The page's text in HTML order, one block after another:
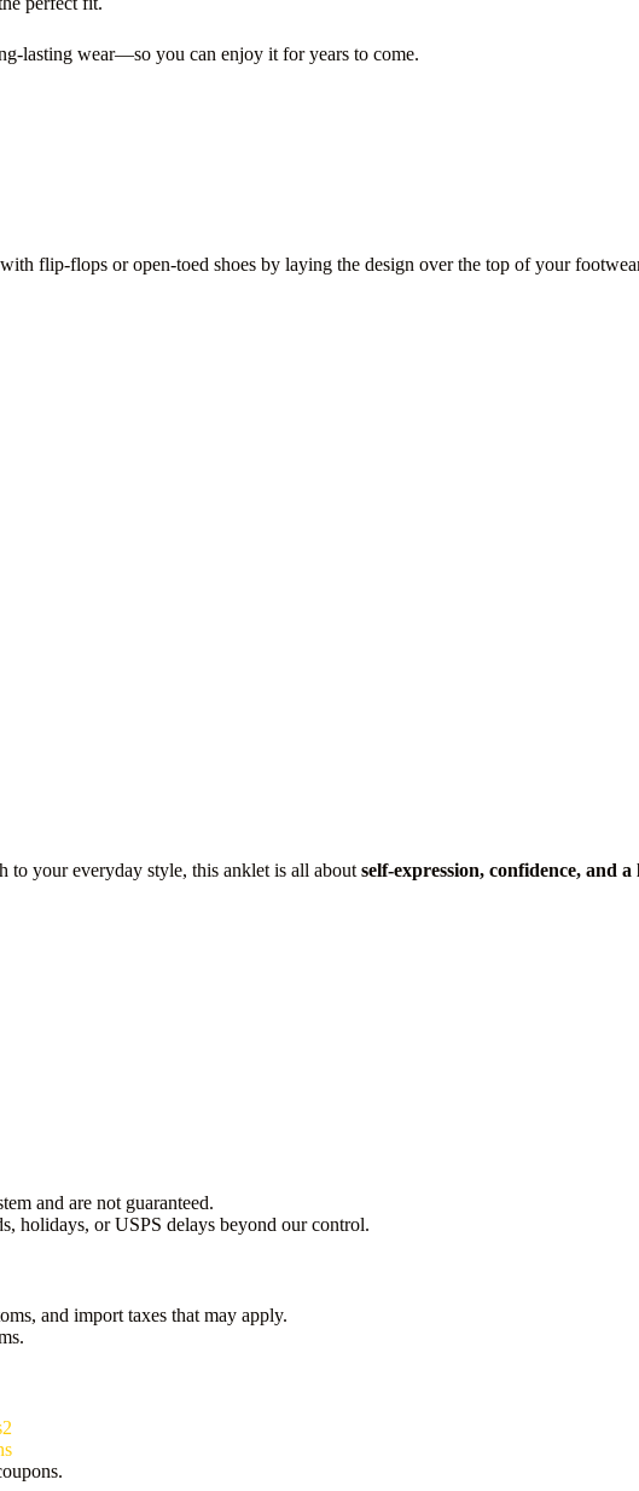
lasting wear—so you can enjoy it for years to come.
flip-flops or open-toed shoes by laying the design over the top of your
to your everyday style, this anklet is all about self-expression, confidence, and
and are not guaranteed.
holidays, or USPS delays beyond our control.
and import taxes that may apply.